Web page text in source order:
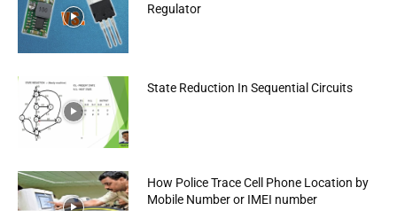
Regulator
State Reduction In Sequential Circuits
How Police Trace Cell Phone Location by
Mobile Number or IMEI number